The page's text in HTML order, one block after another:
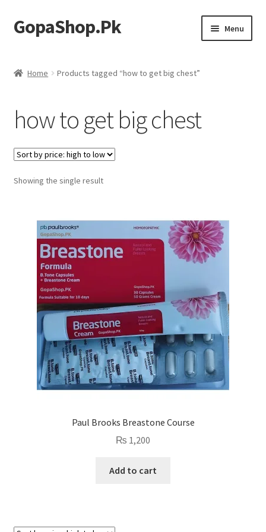
Skip
to
Skip
to
GopaShop.Pk Menu
Homeo Meds
Home Products tagged “how to get big chest”
how to get big chest
Showing the single result
Paul Brooks Breastone Course
₨ 1,200
Add to cart